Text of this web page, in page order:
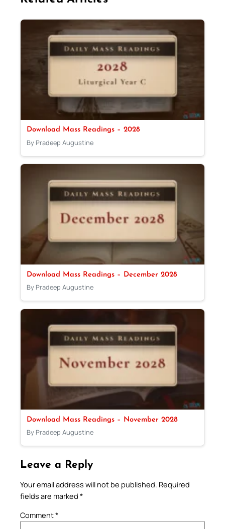
Download Mass Readings – 2028
By Pradeep Augustine
Download Mass Readings – December 2028
By Pradeep Augustine
Download Mass Readings – November 2028
By Pradeep Augustine
Leave a Reply
Your email address will not be published. Required
fields are marked *
Comment*